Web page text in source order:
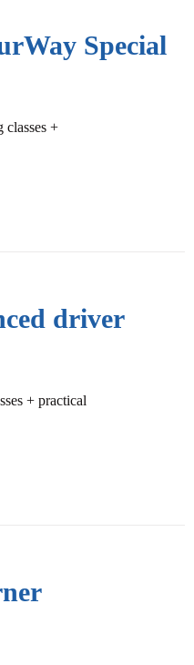
Special
+
driver
+ practical